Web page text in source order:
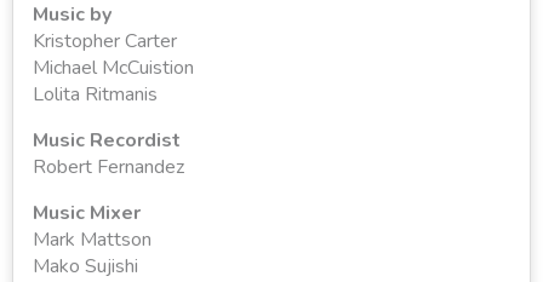
Music by
Kristopher Carter
Michael McCuistion
Lolita Ritmanis
Music Recordist
Robert Fernandez
Music Mixer
Mark Mattson
Mako Sujishi